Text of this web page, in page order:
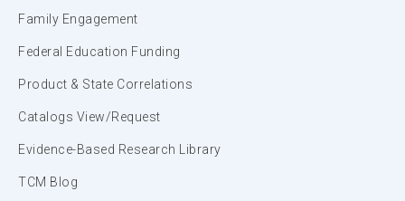
Family Engagement
Federal Education Funding
Product & State Correlations
Catalogs View/Request
Evidence-Based Research Library
TCM Blog